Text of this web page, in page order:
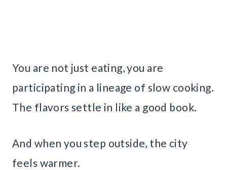
You are not just eating, you are
participating in a lineage of slow cooking.
The flavors settle in like a good book.
And when you step outside, the city
feels warmer.